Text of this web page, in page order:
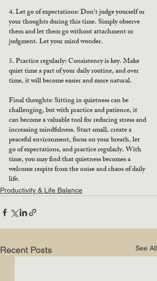
4. Let go of expectations: Don't judge yourself or
your thoughts during this time. Simply observe
them and let them go without attachment or
judgment. Let your mind wonder.
5. Practice regularly: Consistency is key. Make
quiet time a part of your daily routine, and over
time, it will become easier and more natural.
Final thoughts: Sitting in quietness can be
challenging, but with practice and patience, it
can become a valuable tool for reducing stress and
increasing mindfulness. Start small, create a
peaceful environment, focus on your breath, let
go of expectations, and practice regularly. With
time, you may find that quietness becomes a
welcome respite from the noise and chaos of daily
life.
Productivity & Life Balance
Recent Posts See All